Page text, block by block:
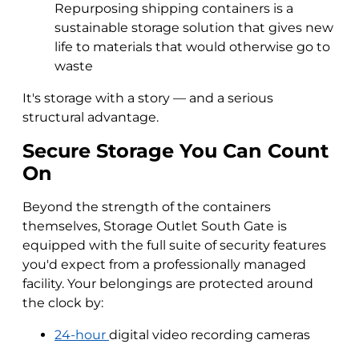
Repurposing shipping containers is a
sustainable storage solution that gives new
life to materials that would otherwise go to
waste
It's storage with a story — and a serious
structural advantage.
Secure Storage You Can Count
On
Beyond the strength of the containers
themselves, Storage Outlet South Gate is
equipped with the full suite of security features
you'd expect from a professionally managed
facility. Your belongings are protected around
the clock by:
24-hour digital video recording cameras